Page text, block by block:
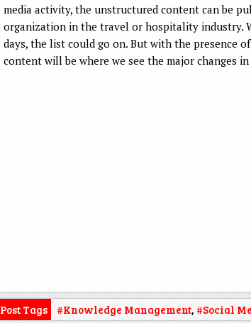
media activity, the unstructured content can be
organization in the travel or hospitality industry.
days, the list could go on. But with the presence
content will be where we see the major changes
Post Tags #Knowledge Management, #Social